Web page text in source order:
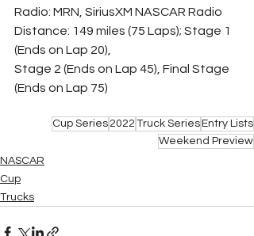
Radio: MRN, SiriusXM NASCAR Radio
Distance: 149 miles (75 Laps); Stage 1
(Ends on Lap 20),
Stage 2 (Ends on Lap 45), Final Stage
(Ends on Lap 75)
Cup Series 2022 Truck Series Entry Lists
Weekend Preview
NASCAR
Cup
Trucks